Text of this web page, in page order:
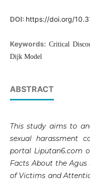
DOI: https://doi.org/
Keywords: Critical
Dijk Model
ABSTRACT
This study aims to
sexual harassment
portal Liputan6.com
Facts About the
of Victims and